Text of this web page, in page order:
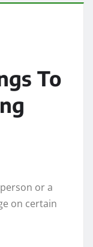
To
or a
on certain